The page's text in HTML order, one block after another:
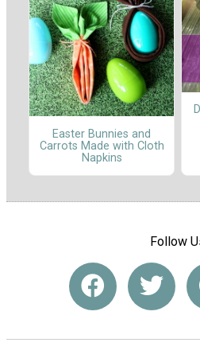
Easter Bunnies and
Carrots Made with Cloth
Napkins
Follow